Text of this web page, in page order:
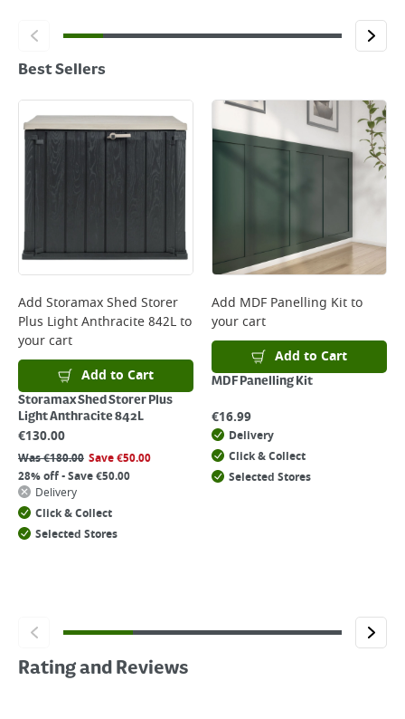
Best Sellers
Add Storamax Shed Storer
Plus Light Anthracite 842Lto
your cart
Add to Cart
Storamax Shed Storer Plus
Light Anthracite 842L
€130.00
Was€180.00 Save€50.00
28% off - Save €50.00
Delivery
Click & Collect
Selected Stores
Add MDF Panelling Kitto
your cart
Add to Cart
MDF Panelling Kit
€16.99
Delivery
Click & Collect
Selected Stores
Rating and Reviews